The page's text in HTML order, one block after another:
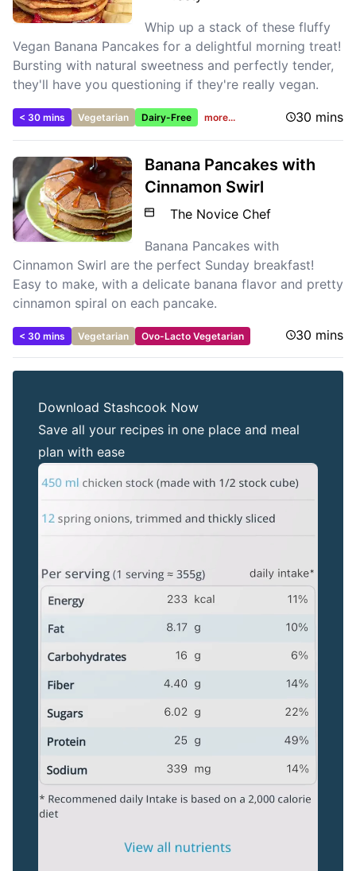
Whip up a stack of these fluffy
Vegan Banana Pancakes for a delightful morning treat!
Bursting with natural sweetness and perfectly tender,
they'll have you questioning if they're really vegan.
< 30 mins Vegetarian Dairy-Free more... 30 mins
Banana Pancakes with
Cinnamon Swirl
The Novice Chef
Banana Pancakes with
Cinnamon Swirl are the perfect Sunday breakfast!
Easy to make, with a delicate banana flavor and pretty
cinnamon spiral on each pancake.
< 30 mins Vegetarian Ovo-Lacto Vegetarian 30 mins
Download Stashcook Now
Save all your recipes in one place and meal
plan with ease